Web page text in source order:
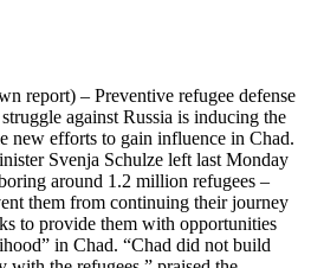
report) – Preventive refugee defense
against Russia is inducing the
new efforts to gain influence in Chad.
Svenja Schulze left last Monday
around 1.2 million refugees –
them from continuing their journey
to provide them with opportunities
in Chad. “Chad did not build